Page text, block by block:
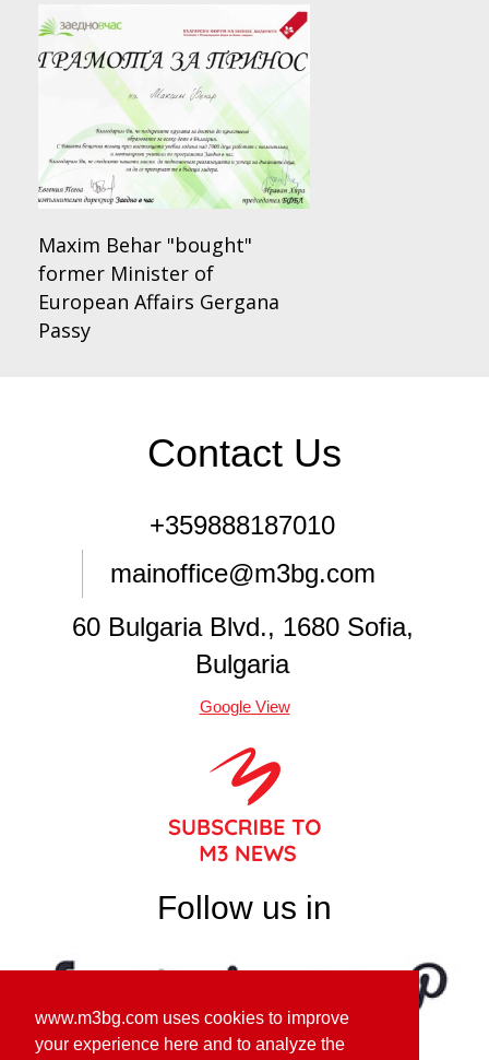
www.m3bg.com uses cookies to improve
your experience here and to analyze the
Maxim Behar "bought"
former Minister of
European Affairs Gergana
Passy
Contact Us
+359888187010
mainoffice@m3bg.com
60 Bulgaria Blvd., 1680 Sofia,
Bulgaria
Google View
Follow us in